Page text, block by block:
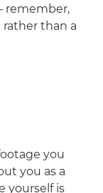
remember,
than a
you
you as a
yourself is